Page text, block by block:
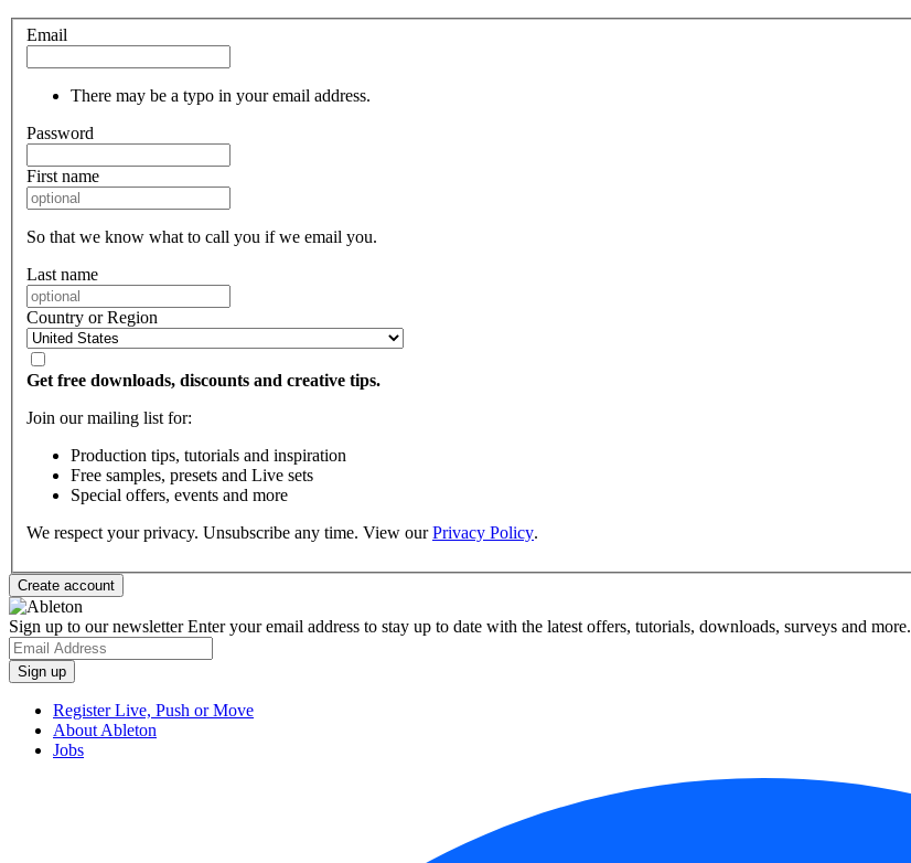
Email
There may be a typo in your email address.
Password
First name
So that we know what to call you if we email you.
Last name
Country or Region
Get free downloads, discounts and creative tips.
Join our mailing list for:
Production tips, tutorials and inspiration
Free samples, presets and Live sets
Special offers, events and more
We respect your privacy. Unsubscribe any time. View ourPrivacy Policy.
Sign up to our newsletterEnter your email address to stay up to date with the latest offers, tutorials, downloads, surveys and more.
Register Live, Push or Move
About Ableton
Jobs